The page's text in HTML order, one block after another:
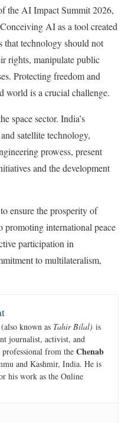
the AI Impact Summit 2026,
AI as a tool created
that technology should not
rights, manipulate public
Protecting freedom and
world is a crucial challenge.
space sector. India’s
satellite technology,
prowess, present
and the development
ensure the prosperity of
promoting international peace
participation in
to multilateralism,
(also known as Tahir Bilal) is
journalist, activist, and
from the Chenab
and Kashmir, India. He is
his work as the Online